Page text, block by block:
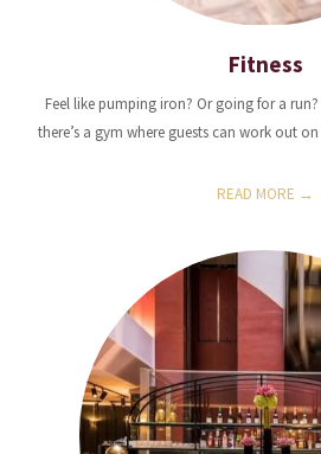
Fitness
Feel like pumping iron? Or going for a
there’s a gym where guests can work out
READ MORE